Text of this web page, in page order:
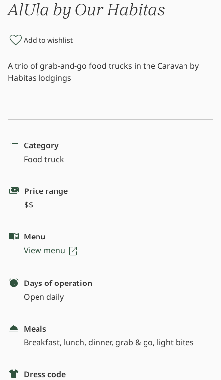
AlUla by Our Habitas
Add to wishlist
A trio of grab-and-go food trucks in the Caravan by
Habitas lodgings
Category
Food truck
Price range
$$
Menu
View menu
Days of operation
Open daily
Meals
Breakfast, lunch, dinner, grab & go, light bites
Dress code